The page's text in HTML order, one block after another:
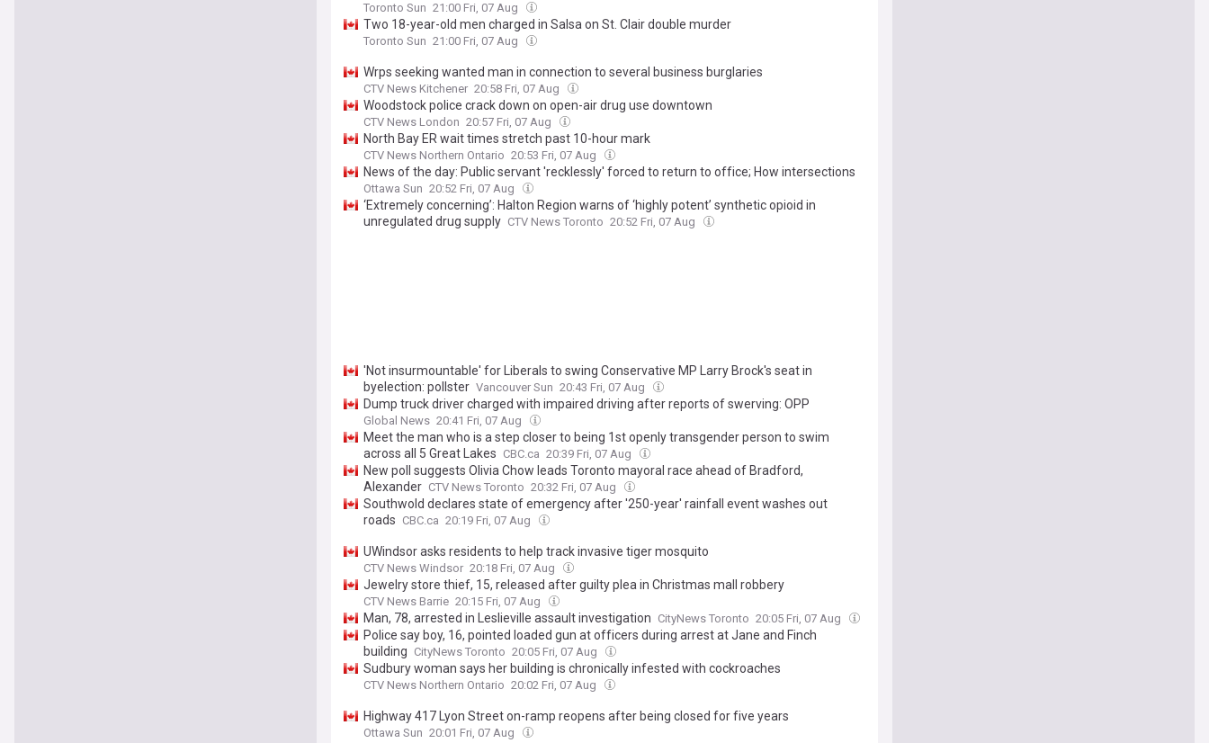
Toronto Sun 21:00 Fri, 07 Aug
Two 18-year-old men charged in Salsa on St. Clair double murder
Toronto Sun 21:00 Fri, 07 Aug
Wrps seeking wanted man in connection to several business burglaries
CTV News Kitchener 20:58 Fri, 07 Aug
Woodstock police crack down on open-air drug use downtown
CTV News London 20:57 Fri, 07 Aug
North Bay ER wait times stretch past 10-hour mark
CTV News Northern Ontario 20:53 Fri, 07 Aug
News of the day: Public servant 'recklessly' forced to return to office; How intersections
are picked for an advance left-turn light; Highway 417 on-ramp finally reopens
Ottawa Sun 20:52 Fri, 07 Aug
‘Extremely concerning’: Halton Region warns of ‘highly potent’ synthetic opioid in
unregulated drug supply CTV News Toronto 20:52 Fri, 07 Aug
'Not insurmountable' for Liberals to swing Conservative MP Larry Brock's seat in
byelection: pollster Vancouver Sun 20:43 Fri, 07 Aug
Dump truck driver charged with impaired driving after reports of swerving: OPP
Global News 20:41 Fri, 07 Aug
Meet the man who is a step closer to being 1st openly transgender person to swim
across all 5 Great Lakes CBC.ca 20:39 Fri, 07 Aug
New poll suggests Olivia Chow leads Toronto mayoral race ahead of Bradford,
Alexander CTV News Toronto 20:32 Fri, 07 Aug
Southwold declares state of emergency after '250-year' rainfall event washes out
roads CBC.ca 20:19 Fri, 07 Aug
UWindsor asks residents to help track invasive tiger mosquito
CTV News Windsor 20:18 Fri, 07 Aug
Jewelry store thief, 15, released after guilty plea in Christmas mall robbery
CTV News Barrie 20:15 Fri, 07 Aug
Man, 78, arrested in Leslieville assault investigation CityNews Toronto 20:05 Fri, 07 Aug
Police say boy, 16, pointed loaded gun at officers during arrest at Jane and Finch
building CityNews Toronto 20:05 Fri, 07 Aug
Sudbury woman says her building is chronically infested with cockroaches
CTV News Northern Ontario 20:02 Fri, 07 Aug
Highway 417 Lyon Street on-ramp reopens after being closed for five years
Ottawa Sun 20:01 Fri, 07 Aug